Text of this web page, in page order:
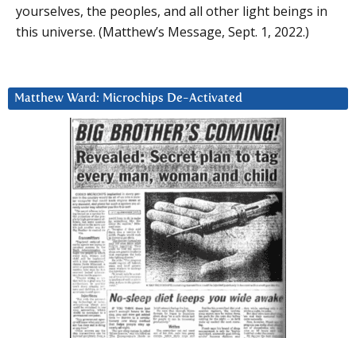
yourselves, the peoples, and all other light beings in
this universe. (Matthew’s Message, Sept. 1, 2022.)
Matthew Ward: Microchips De-Activated